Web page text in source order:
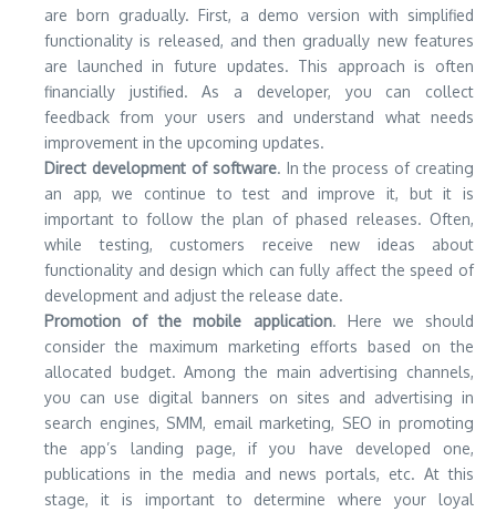
are born gradually. First, a demo version with simplified
functionality is released, and then gradually new features
are launched in future updates. This approach is often
financially justified. As a developer, you can collect
feedback from your users and understand what needs
improvement in the upcoming updates.
Direct development of software. In the process of creating
an app, we continue to test and improve it, but it is
important to follow the plan of phased releases. Often,
while testing, customers receive new ideas about
functionality and design which can fully affect the speed of
development and adjust the release date.
Promotion of the mobile application. Here we should
consider the maximum marketing efforts based on the
allocated budget. Among the main advertising channels,
you can use digital banners on sites and advertising in
search engines, SMM, email marketing, SEO in promoting
the app’s landing page, if you have developed one,
publications in the media and news portals, etc. At this
stage, it is important to determine where your loyal